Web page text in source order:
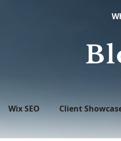
Wix SEO Client